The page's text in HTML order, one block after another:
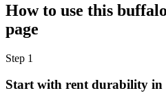
How to use this
page
Step 1
Start with rent durability in